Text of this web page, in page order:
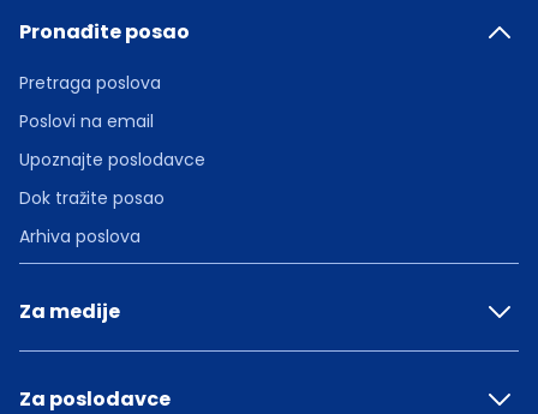
Pronađite posao
Pretraga poslova
Poslovi na email
Upoznajte poslodavce
Dok tražite posao
Arhiva poslova
Za medije
Za poslodavce